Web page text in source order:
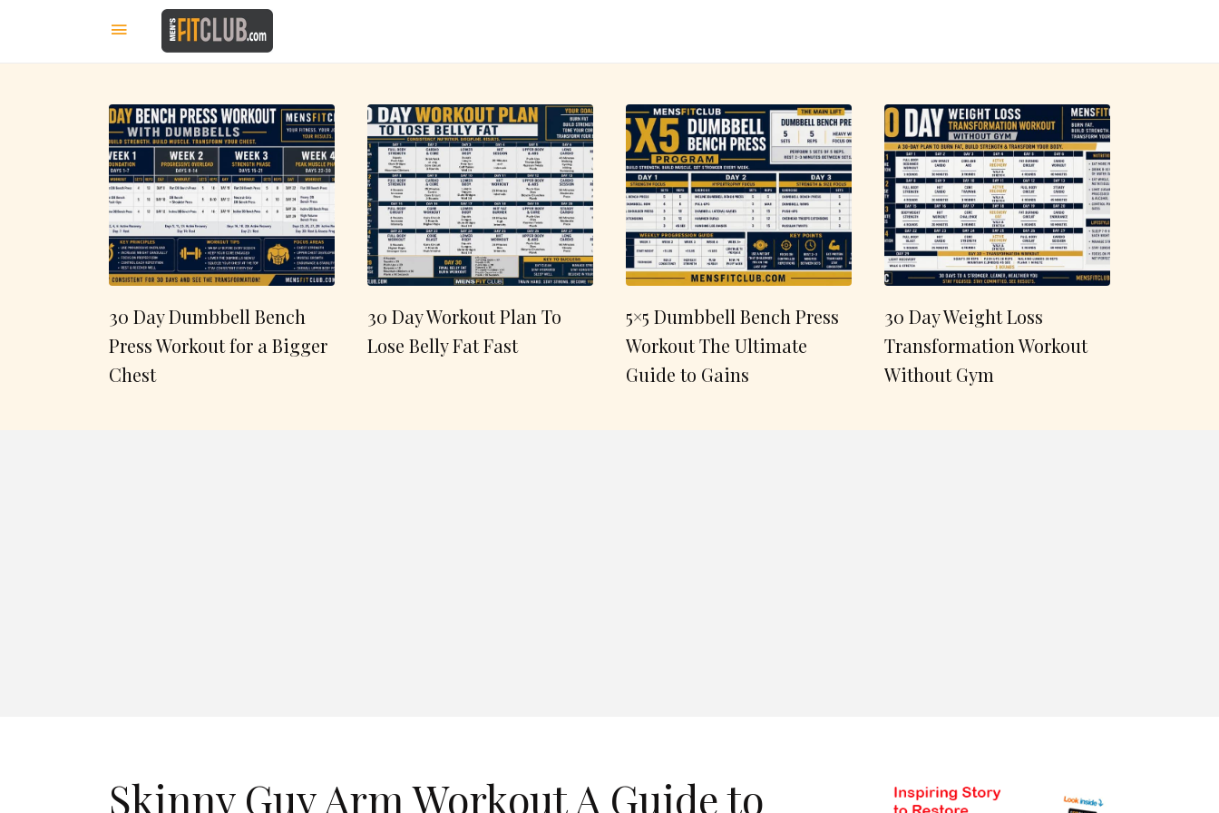
30 Day Dumbbell Bench
Press Workout for a Bigger
Chest
30 Day Workout Plan To
Lose Belly Fat Fast
5×5 Dumbbell Bench Press
Workout The Ultimate
Guide to Gains
30 Day Weight Loss
Transformation Workout
Without Gym
Skinny Guy Arm Workout A Guide to